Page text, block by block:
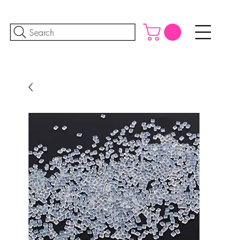
Search